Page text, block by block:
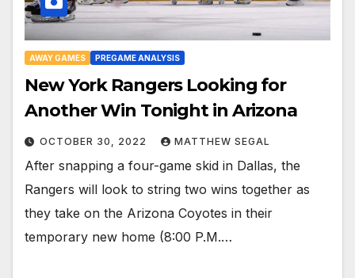
AWAY GAMES PREGAME ANALYSIS
New York Rangers Looking for
Another Win Tonight in Arizona
OCTOBER 30, 2022 MATTHEW SEGAL
After snapping a four-game skid in Dallas, the
Rangers will look to string two wins together as
they take on the Arizona Coyotes in their
temporary new home (8:00 P.M.…